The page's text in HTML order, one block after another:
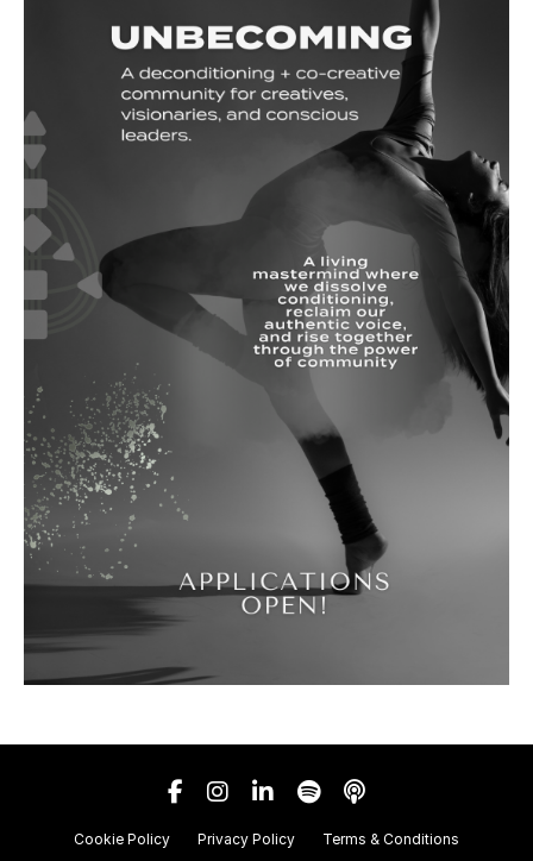
Cookie Policy Privacy Policy Terms & Conditions